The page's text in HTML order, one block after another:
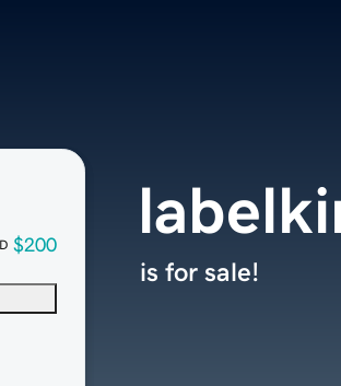
$200
is for sale!